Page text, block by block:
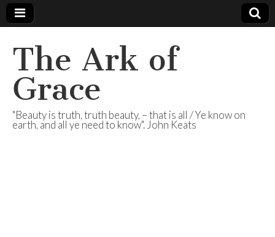
The Ark of
Grace
"Beauty is truth, truth beauty, – that is all / Ye know on
earth, and all ye need to know". John Keats